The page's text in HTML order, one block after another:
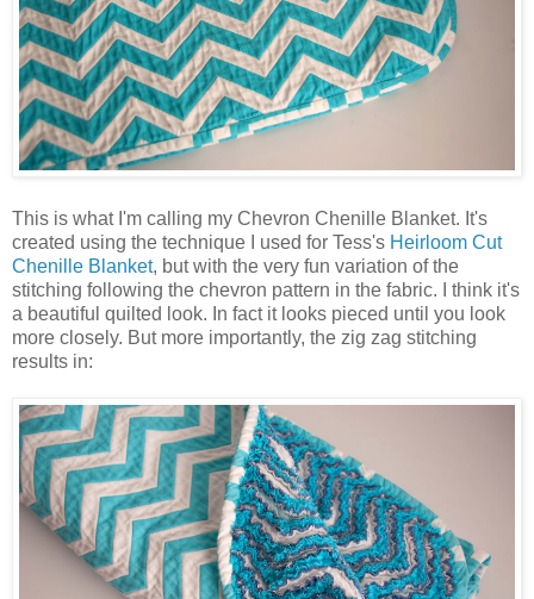
This is what I'm calling my Chevron Chenille Blanket. It's
created using the technique I used for Tess's Heirloom Cut
Chenille Blanket, but with the very fun variation of the
stitching following the chevron pattern in the fabric. I think it's
a beautiful quilted look. In fact it looks pieced until you look
more closely. But more importantly, the zig zag stitching
results in: